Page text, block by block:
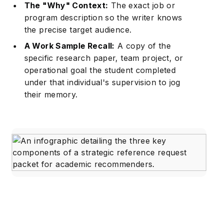
The "Why" Context: The exact job or
program description so the writer knows
the precise target audience.
A Work Sample Recall: A copy of the
specific research paper, team project, or
operational goal the student completed
under that individual's supervision to jog
their memory.